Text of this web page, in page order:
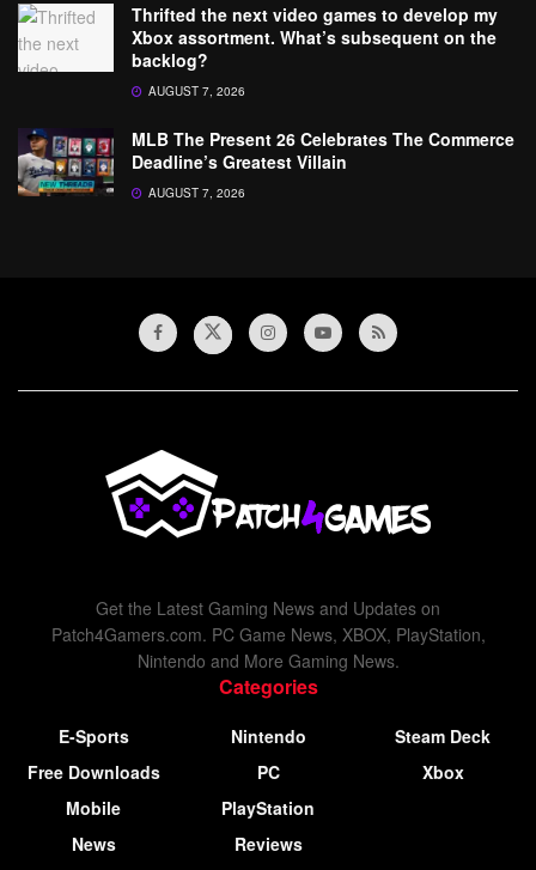
Thrifted the next video games to develop my
Xbox assortment. What’s subsequent on the
backlog?
AUGUST 7, 2026
MLB The Present 26 Celebrates The Commerce
Deadline’s Greatest Villain
AUGUST 7, 2026
Get the Latest Gaming News and Updates on
Patch4Gamers.com. PC Game News, XBOX, PlayStation,
Nintendo and More Gaming News.
Categories
E-Sports
Free Downloads
Mobile
News
Nintendo
PC
PlayStation
Reviews
Steam Deck
Xbox